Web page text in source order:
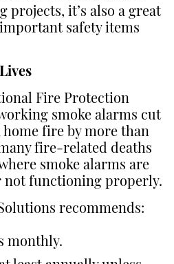
projects, it’s also a great
safety items
Fire Protection
smoke alarms cut
fire by more than
fire-related deaths
smoke alarms are
not functioning properly.
recommends:
monthly.